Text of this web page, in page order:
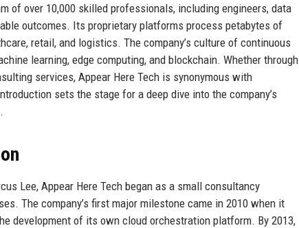
of over 10,000 skilled professionals, including engineers, data
outcomes. Its proprietary platforms process petabytes of
retail, and logistics. The company’s culture of continuous
learning, edge computing, and blockchain. Whether through
services, Appear Here Tech is synonymous with
sets the stage for a deep dive into the company’s
Lee, Appear Here Tech began as a small consultancy
The company’s first major milestone came in 2010 when it
development of its own cloud orchestration platform. By 2013,